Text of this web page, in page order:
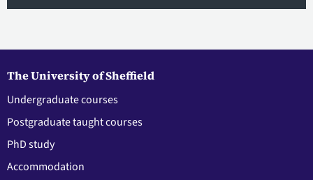
The University of Sheffield
Undergraduate courses
Postgraduate taught courses
PhD study
Accommodation